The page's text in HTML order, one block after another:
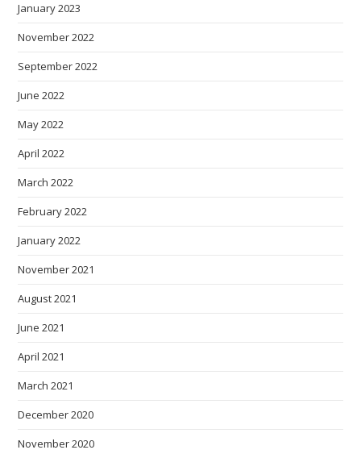
January 2023
November 2022
September 2022
June 2022
May 2022
April 2022
March 2022
February 2022
January 2022
November 2021
August 2021
June 2021
April 2021
March 2021
December 2020
November 2020